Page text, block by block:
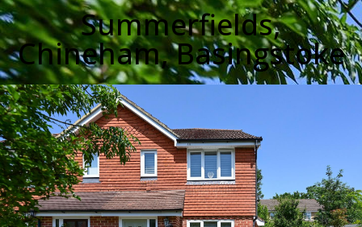
Summerfields,
Chineham, Basingstoke